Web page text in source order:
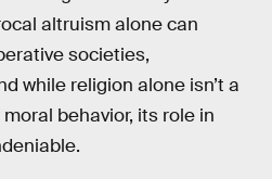
altruism alone can
societies,
while religion alone isn’t a
behavior, its role in